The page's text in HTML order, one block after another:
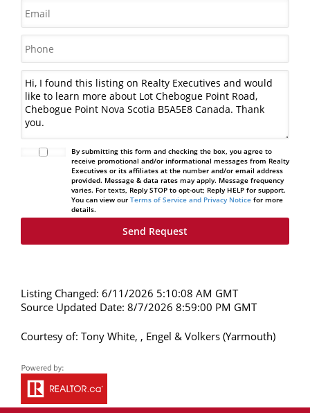
By submitting this form and checking the box, you agree to
receive promotional and/or informational messages from Realty
Executives or its affiliates at the number and/or email address
provided. Message & data rates may apply. Message frequency
varies. For texts, Reply STOP to opt-out; Reply HELP for support.
You can view our Terms of Service and Privacy Noticefor more
details.
Listing Changed: 6/11/2026 5:10:08 AM GMT
Source Updated Date: 8/7/2026 8:59:00 PM GMT
Courtesy of: Tony White, , Engel & Volkers (Yarmouth)